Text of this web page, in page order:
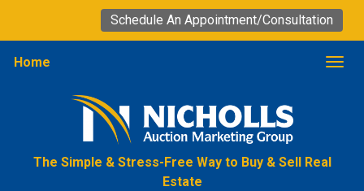
Schedule An Appointment/Consultation
Home
The Simple & Stress-Free Way to Buy & Sell Real
Estate